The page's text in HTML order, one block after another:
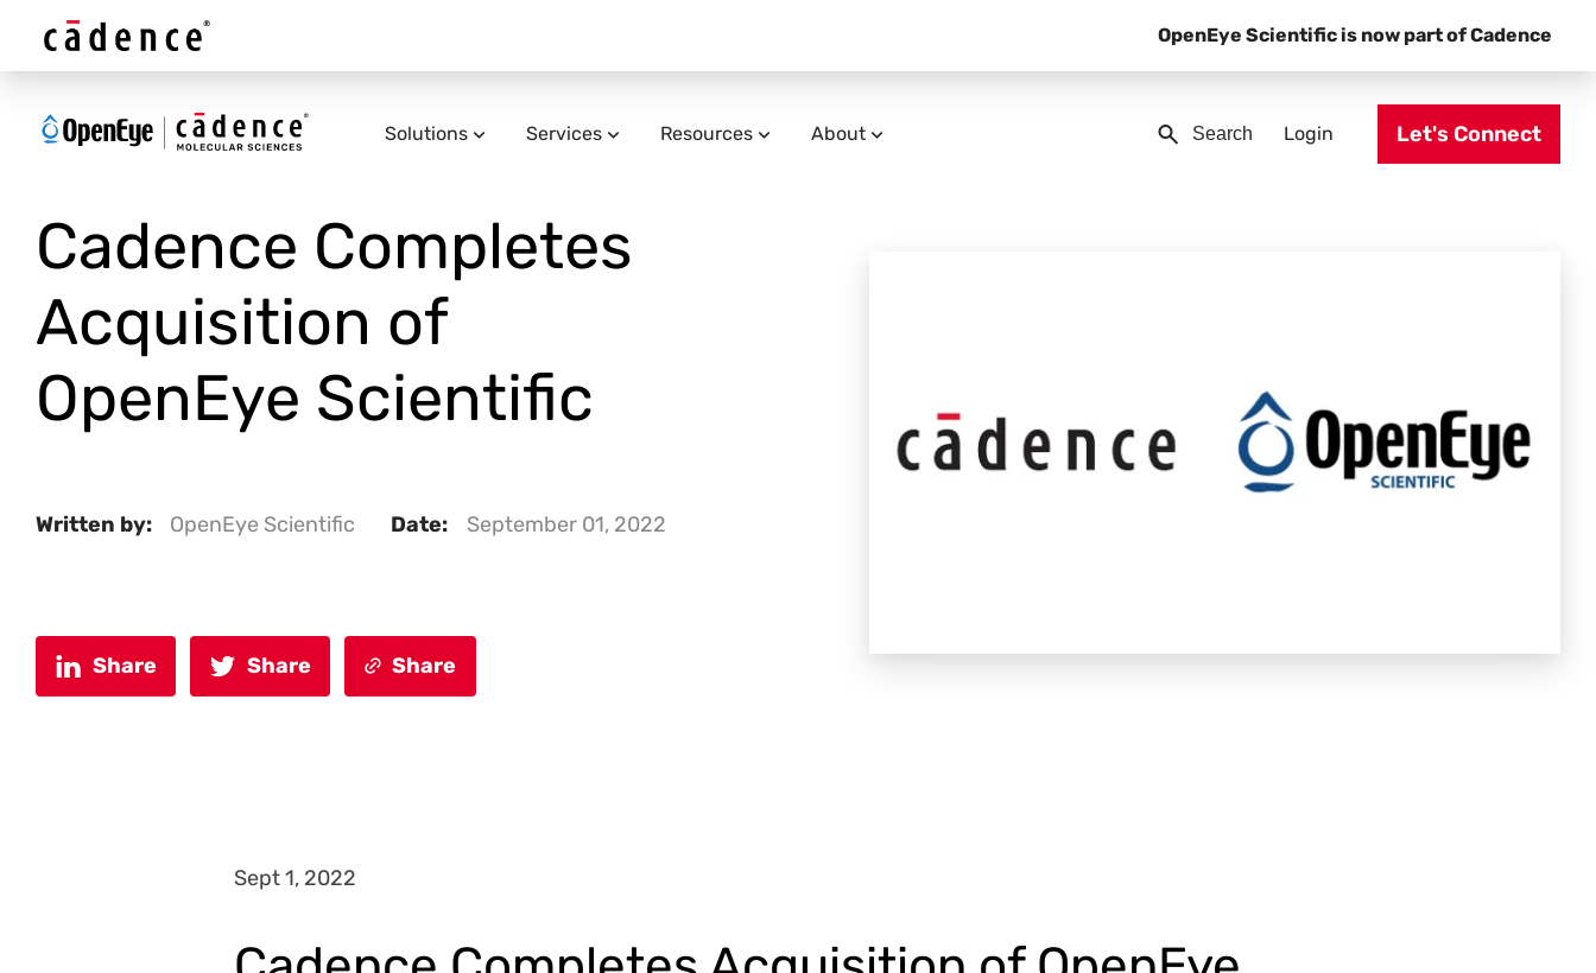
OpenEye Scientific is now part of Cadence
Solutions Services Resources About Login Let's Connect
Cadence Completes
Acquisition of
OpenEye Scientific
Written by: OpenEye Scientific Date: September 01, 2022
Share Share Share
Sept 1, 2022